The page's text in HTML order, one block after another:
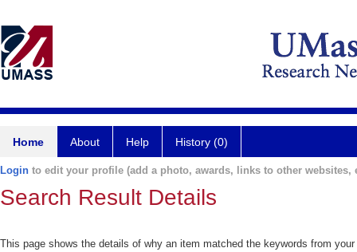
Home About Help History (0)
Login to edit your profile (add a photo, awards, links to other websites,
Search Result Details
This page shows the details of why an item matched the keywords from